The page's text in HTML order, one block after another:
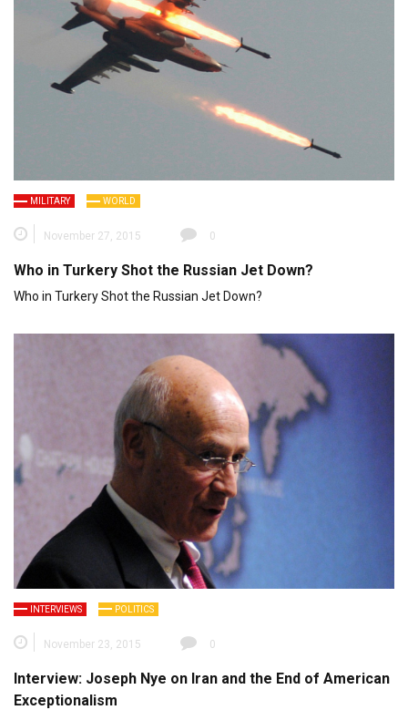
MILITARY WORLD
November 27, 2015 0
Who in Turkery Shot the Russian Jet Down?
Who in Turkery Shot the Russian Jet Down?
INTERVIEWS POLITICS
November 23, 2015 0
Interview: Joseph Nye on Iran and the End of American
Exceptionalism